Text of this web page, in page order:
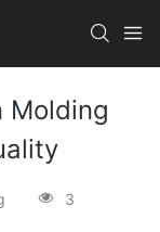
Molding
3